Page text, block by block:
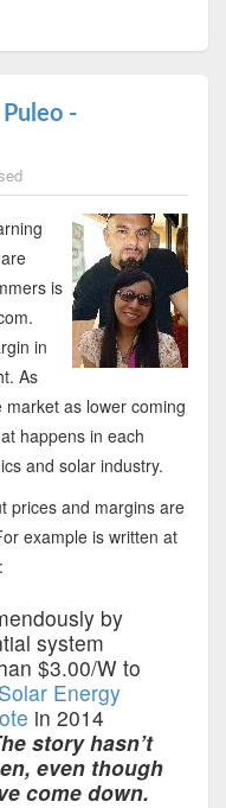
-
is
in
As
as lower coming
happens in each
and solar industry.
prices and margins are
example is written at
by
system
$3.00/W to
Energy
in 2014
story hasn’t
even though
come down.